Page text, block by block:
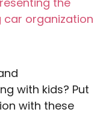
with kids? Put
with these